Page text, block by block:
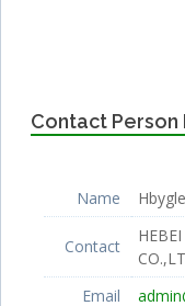
Contact Person
Name Hbygle
Contact
Email